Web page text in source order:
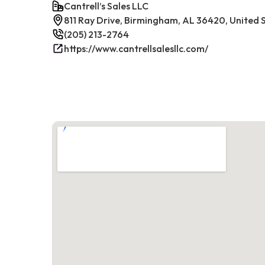
Cantrell’s Sales LLC
811 Ray Drive, Birmingham, AL 36420, United
(205) 213-2764
https://www.cantrellsalesllc.com/